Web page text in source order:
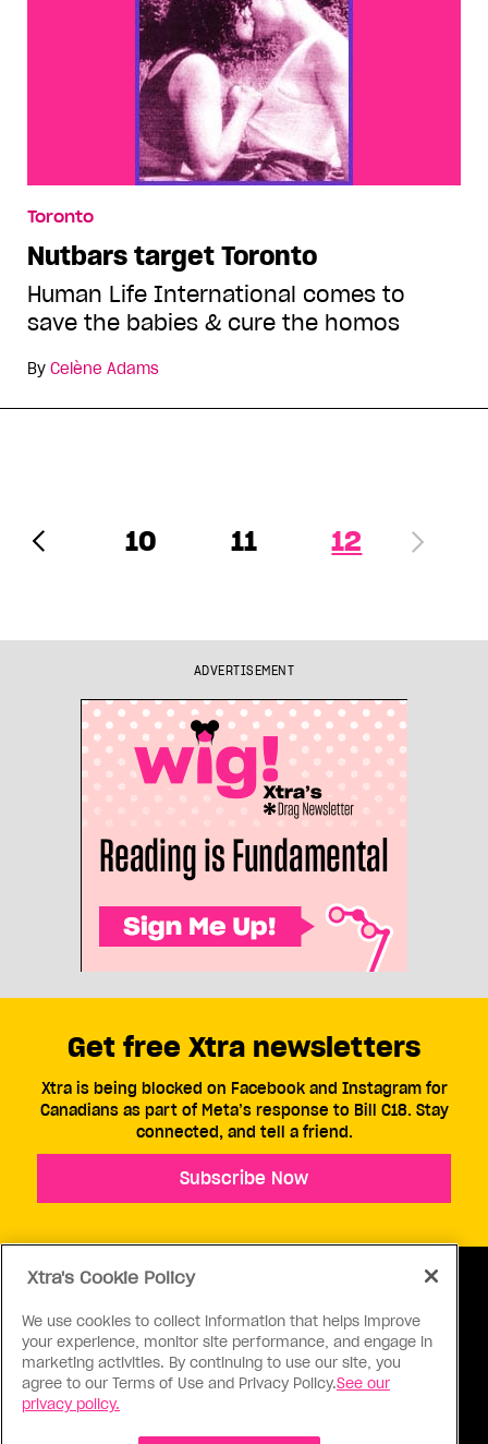
Toronto
Nutbars target Toronto
Human Life International comes to
save the babies & cure the homos
By Celène Adams
10 11 12
ADVERTISEMENT
ABOUT US CONTACT US CONNECT
Get free Xtra newsletters
Xtra is being blocked on Facebook and Instagram for
Canadians as part of Meta’s response to Bill C18. Stay
connected, and tell a friend.
Subscribe Now
Xtra's Cookie Policy
We use cookies to collect information that helps improve
your experience, monitor site performance, and engage in
marketing activities. By continuing to use our site, you
agree to our Terms of Use and Privacy Policy.See our
privacy policy.